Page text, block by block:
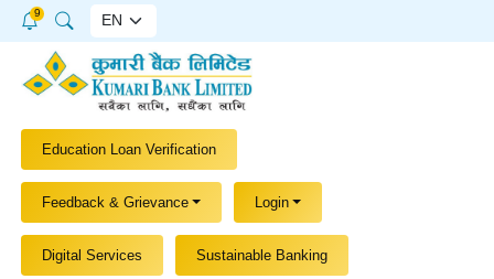
9
Education Loan Verification
Feedback & Grievance Login
Digital Services Sustainable Banking